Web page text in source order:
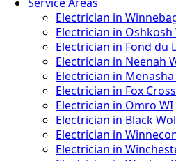
Electrician in
Electrician in Oshkosh
Electrician in Fond du
Electrician in Neenah
Electrician in Menasha
Electrician in Fox
Electrician in Omro WI
Electrician in Black
Electrician in
Electrician in